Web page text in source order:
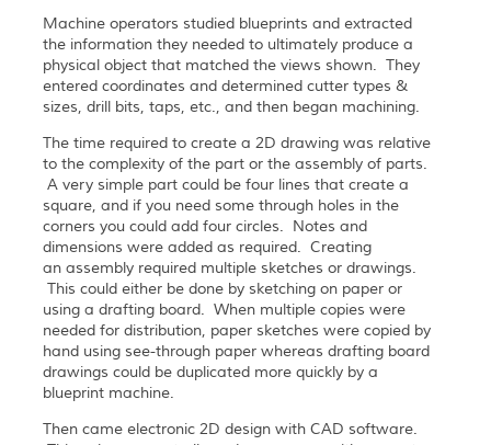
Machine operators studied blueprints and extracted
the information they needed to ultimately produce a
physical object that matched the views shown. They
entered coordinates and determined cutter types &
sizes, drill bits, taps, etc., and then began machining.
The time required to create a 2D drawing was relative
to the complexity of the part or the assembly of parts.
A very simple part could be four lines that create a
square, and if you need some through holes in the
corners you could add four circles. Notes and
dimensions were added as required. Creating
an assembly required multiple sketches or drawings.
This could either be done by sketching on paper or
using a drafting board. When multiple copies were
needed for distribution, paper sketches were copied by
hand using see-through paper whereas drafting board
drawings could be duplicated more quickly by a
blueprint machine.
Then came electronic 2D design with CAD software.